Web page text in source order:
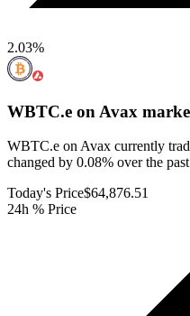
2.03%
WBTC.e on Avax
WBTC.e on Avax currently
changed by 0.08% over the
Today's Price$64,876.51
24h % Price